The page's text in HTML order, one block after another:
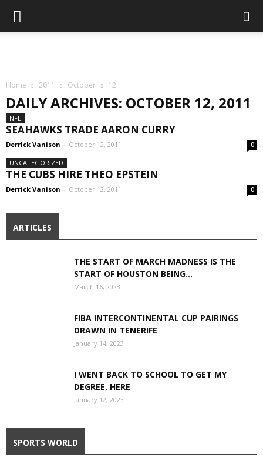
Home 2011 October 12
DAILY ARCHIVES: OCTOBER 12, 2011
NFL
SEAHAWKS TRADE AARON CURRY
Derrick Vanison - October 12, 2011 0
UNCATEGORIZED
THE CUBS HIRE THEO EPSTEIN
Derrick Vanison - October 12, 2011 0
ARTICLES
THE START OF MARCH MADNESS IS THE
START OF HOUSTON BEING...
March 16, 2023
FIBA INTERCONTINENTAL CUP PAIRINGS
DRAWN IN TENERIFE
January 14, 2023
I WENT BACK TO SCHOOL TO GET MY
DEGREE. HERE
January 12, 2023
SPORTS WORLD